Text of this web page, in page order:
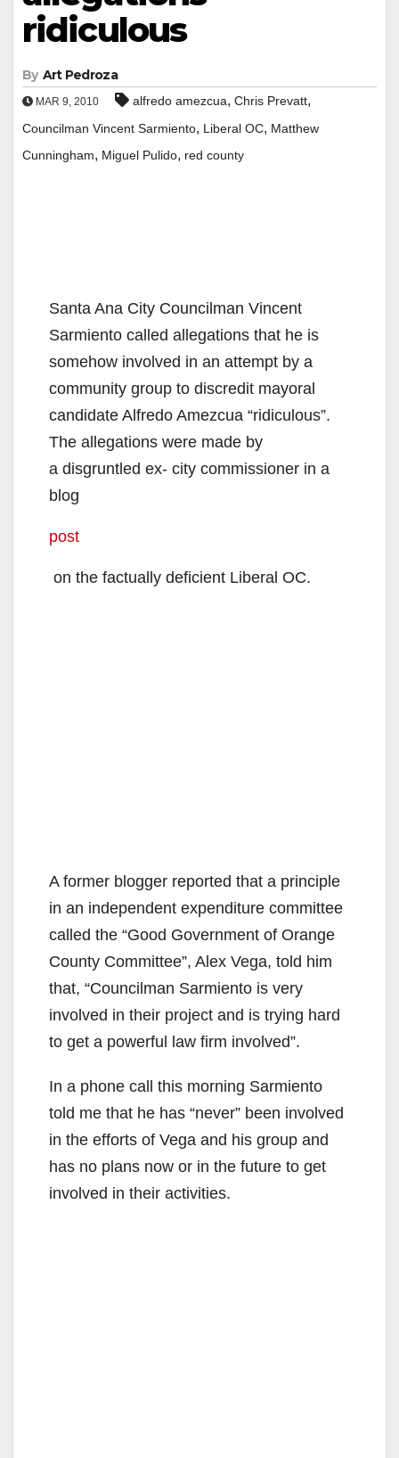
ridiculous
By Art Pedroza
MAR 9, 2010 alfredo amezcua, Chris Prevatt,
Councilman Vincent Sarmiento, Liberal OC, Matthew
Cunningham, Miguel Pulido, red county
Santa Ana City Councilman Vincent
Sarmiento called allegations that he is
somehow involved in an attempt by a
community group to discredit mayoral
candidate Alfredo Amezcua “ridiculous”.
The allegations were made by
a disgruntled ex- city commissioner in a
blog
post
on the factually deficient Liberal OC.
A former blogger reported that a principle
in an independent expenditure committee
called the “Good Government of Orange
County Committee”, Alex Vega, told him
that, “Councilman Sarmiento is very
involved in their project and is trying hard
to get a powerful law firm involved”.
In a phone call this morning Sarmiento
told me that he has “never” been involved
in the efforts of Vega and his group and
has no plans now or in the future to get
involved in their activities.